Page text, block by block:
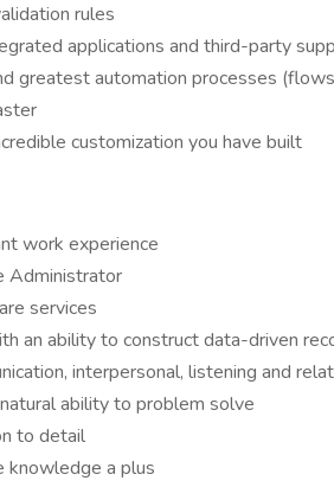
rules
applications and third-party
greatest automation processes
customization you have built
work experience
Administrator
services
an ability to construct data-driven
interpersonal, listening and
ability to problem solve
to detail
knowledge a plus